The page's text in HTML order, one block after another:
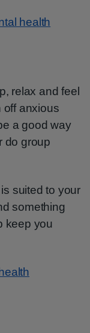
health
relax and feel
off anxious
a good way
do group
suited to your
something
keep you